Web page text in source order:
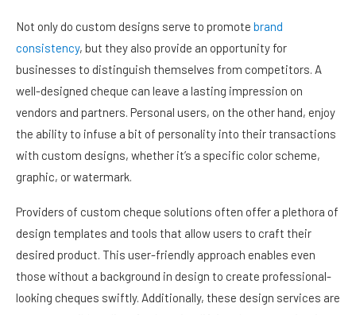
Not only do custom designs serve to promote brand
consistency, but they also provide an opportunity for
businesses to distinguish themselves from competitors. A
well-designed cheque can leave a lasting impression on
vendors and partners. Personal users, on the other hand, enjoy
the ability to infuse a bit of personality into their transactions
with custom designs, whether it’s a specific color scheme,
graphic, or watermark.
Providers of custom cheque solutions often offer a plethora of
design templates and tools that allow users to craft their
desired product. This user-friendly approach enables even
those without a background in design to create professional-
looking cheques swiftly. Additionally, these design services are